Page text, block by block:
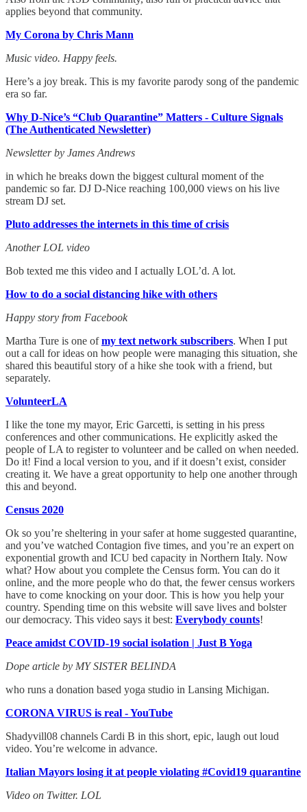
applies beyond that community.
My Corona by Chris Mann
Music video. Happy feels.
Here’s a joy break. This is my favorite parody song of the pandemic
era so far.
Why D-Nice’s “Club Quarantine” Matters - Culture Signals
(The Authenticated Newsletter)
Newsletter by James Andrews
in which he breaks down the biggest cultural moment of the
pandemic so far. DJ D-Nice reaching 100,000 views on his live
stream DJ set.
Pluto addresses the internets in this time of crisis
Another LOL video
Bob texted me this video and I actually LOL’d. A lot.
How to do a social distancing hike with others
Happy story from Facebook
Martha Ture is one ofmy text network subscribers. When I put
out a call for ideas on how people were managing this situation, she
shared this beautiful story of a hike she took with a friend, but
separately.
VolunteerLA
I like the tone my mayor, Eric Garcetti, is setting in his press
conferences and other communications. He explicitly asked the
people of LA to register to volunteer and be called on when needed.
Do it! Find a local version to you, and if it doesn’t exist, consider
creating it. We have a great opportunity to help one another through
this and beyond.
Census 2020
Ok so you’re sheltering in your safer at home suggested quarantine,
and you’ve watched Contagion five times, and you’re an expert on
exponential growth and ICU bed capacity in Northern Italy. Now
what? How about you complete the Census form. You can do it
online, and the more people who do that, the fewer census workers
have to come knocking on your door. This is how you help your
country. Spending time on this website will save lives and bolster
our democracy. This video says it best: Everybody counts!
Peace amidst COVID-19 social isolation | Just B Yoga
Dope article by MY SISTER BELINDA
who runs a donation based yoga studio in Lansing Michigan.
CORONA VIRUS is real - YouTube
Shadyvill08 channels Cardi B in this short, epic, laugh out loud
video. You’re welcome in advance.
Italian Mayors losing it at people violating #Covid19 quarantine
Video on Twitter. LOL